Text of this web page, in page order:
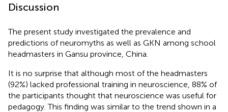
Discussion
The present study investigated the prevalence and
predictions of neuromyths as well as GKN among school
headmasters in Gansu province, China.
It is no surprise that although most of the headmasters
(92%) lacked professional training in neuroscience, 88% of
the participants thought that neuroscience was useful for
pedagogy. This finding was similar to the trend shown in a